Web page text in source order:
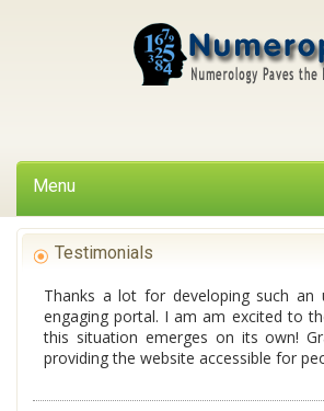
Menu
Testimonials
Thanks a lot for developing such an
engaging portal. I am am excited to
this situation emerges on its own!
providing the website accessible for